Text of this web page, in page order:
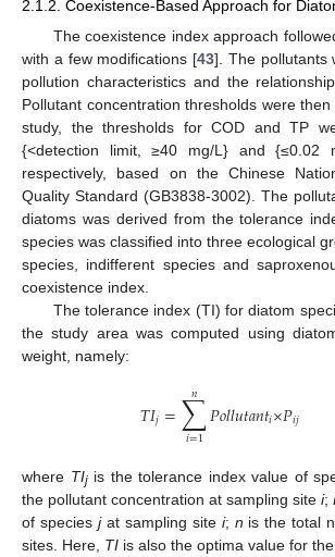
2.1.2. Coexistence-Based Approach for
The coexistence index approach
with a few modifications [43]. The pollutants
pollution characteristics and the
Pollutant concentration thresholds were
study, the thresholds for COD and TP
{<detection limit, ≥40 mg/L} and {≤0.02
respectively, based on the Chinese
Quality Standard (GB3838-3002). The
diatoms was derived from the tolerance
species was classified into three ecological
species, indifferent species and
coexistence index.
The tolerance index (TI) for diatom
the study area was computed using
weight, namely:
𝑇𝐼𝑗=∑
𝑖=1
𝑛 𝑃𝑜𝑙𝑙𝑢𝑡𝑎𝑛𝑡𝑖×𝑃𝑖𝑗
where TIjis the tolerance index value of
the pollutant concentration at sampling site i;
of species jat sampling site i; n is the total
sites. Here, TI is also the optima value for